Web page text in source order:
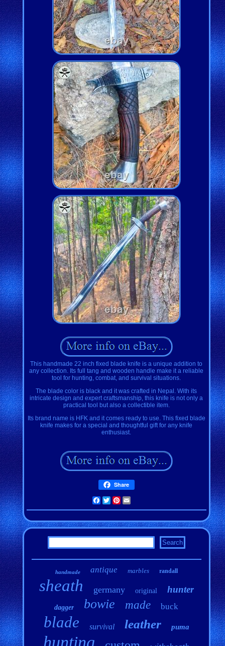
This handmade 22 inch fixed blade knife is a unique addition to
any collection. Its full tang and wooden handle make it a reliable
tool for hunting, combat, and survival situations.
The blade color is black and it was crafted in Nepal. With its
intricate design and expert craftsmanship, this knife is not only a
practical tool but also a collectible item.
Its brand name is HFK and it comes ready to use. This fixed blade
knife makes for a special and thoughtful gift for any knife
enthusiast.
Share
Facebook
TwitterPinterest
handmade antique marbles randall
sheath germany original hunter
dagger bowie made buck
blade survival leather puma
hunting